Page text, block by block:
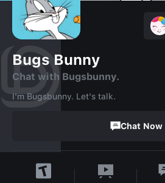
Bugs Bunny
Chat with Bugsbunny.
I'm Bugsbunny. Let's talk.
Chat Now